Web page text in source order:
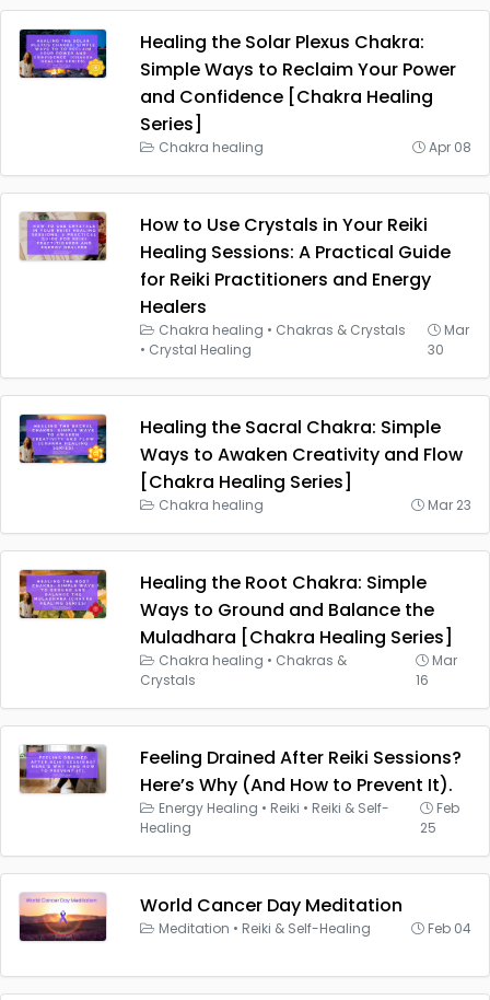
Healing the Solar Plexus Chakra:
Simple Ways to Reclaim Your Power
and Confidence [Chakra Healing
Series]
Chakra healing Apr 08
How to Use Crystals in Your Reiki
Healing Sessions: A Practical Guide
for Reiki Practitioners and Energy
Healers
Chakra healing • Chakras & Crystals
• Crystal Healing
Mar
30
Healing the Sacral Chakra: Simple
Ways to Awaken Creativity and Flow
[Chakra Healing Series]
Chakra healing Mar 23
Healing the Root Chakra: Simple
Ways to Ground and Balance the
Muladhara [Chakra Healing Series]
Chakra healing • Chakras &
Crystals
Mar
16
Feeling Drained After Reiki Sessions?
Here’s Why (And How to Prevent It).
Energy Healing • Reiki • Reiki & Self-
Healing
Feb
25
World Cancer Day Meditation
Meditation • Reiki & Self-Healing Feb 04